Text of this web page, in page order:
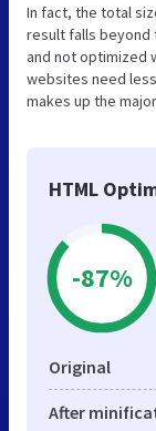
In fact, the total
result falls beyond
and not optimized
websites need
makes up the
HTML
-87%
Original
After